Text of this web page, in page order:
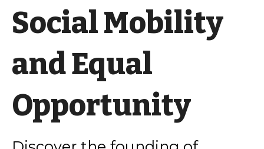
Social Mobility
and Equal
Opportunity